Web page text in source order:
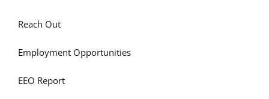
Reach Out
Employment Opportunities
EEO Report